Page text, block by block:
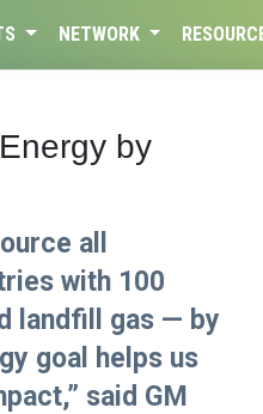
NETWORK
by
all
with 100
landfill gas — by
goal helps us
said GM